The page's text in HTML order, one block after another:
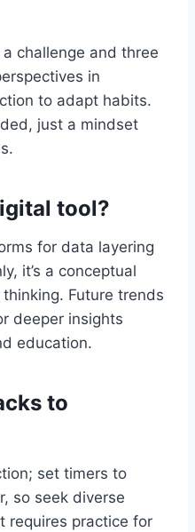
challenge and three
in
to adapt habits.
just a mindset
tool?
for data layering
it’s a conceptual
Future trends
deeper insights
education.
to
set timers to
so seek diverse
requires practice for